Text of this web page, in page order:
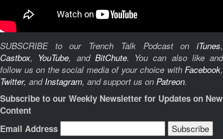
SUBSCRIBE to our Trench Talk Podcast on iTunes,
Castbox, YouTube, and BitChute. You can also like and
follow us on the social media of your choice with Facebook,
Twitter, and Instagram, and support us on Patreon.
Subscribe to our Weekly Newsletter for Updates on New
Content
Email Address